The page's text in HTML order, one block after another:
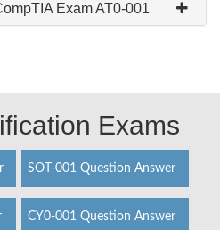
Exam AT0-001
Exams
SOT-001 Question Answer
CY0-001 Question Answer